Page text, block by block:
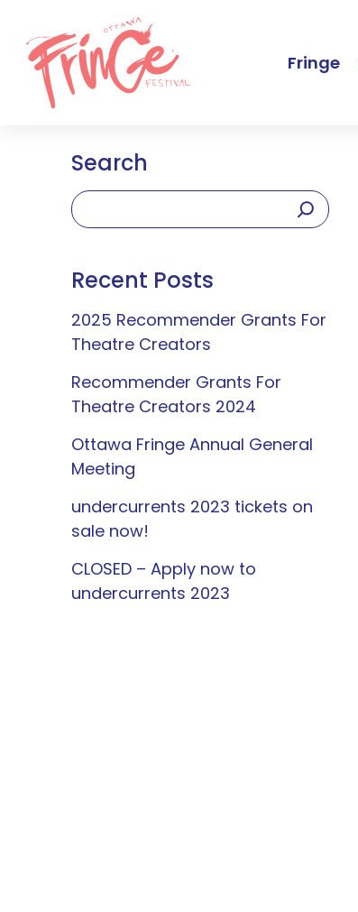
Fringe
Search
Recent Posts
2025 Recommender Grants For
Theatre Creators
Recommender Grants For
Theatre Creators 2024
Ottawa Fringe Annual General
Meeting
undercurrents 2023 tickets on
sale now!
CLOSED – Apply now to
undercurrents 2023